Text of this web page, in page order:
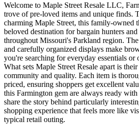
Welcome to Maple Street Resale LLC,
trove of pre-loved items and unique finds.
charming Maple Street, this family-owned
beloved destination for bargain hunters
throughout Missouri's Parkland region.
and carefully organized displays make
you're searching for everyday essentials or
What sets Maple Street Resale apart is
community and quality. Each item is
priced, ensuring shoppers get excellent
this Farmington gem are always ready
share the story behind particularly
shopping experience that feels more like
typical retail outing.